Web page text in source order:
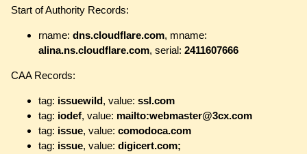
Start of Authority Records:
rname: dns.cloudflare.com, mname:
alina.ns.cloudflare.com, serial: 2411607666
CAA Records:
tag: issuewild, value: ssl.com
tag: iodef, value: mailto:webmaster@3cx.com
tag: issue, value: comodoca.com
tag: issue, value: digicert.com;